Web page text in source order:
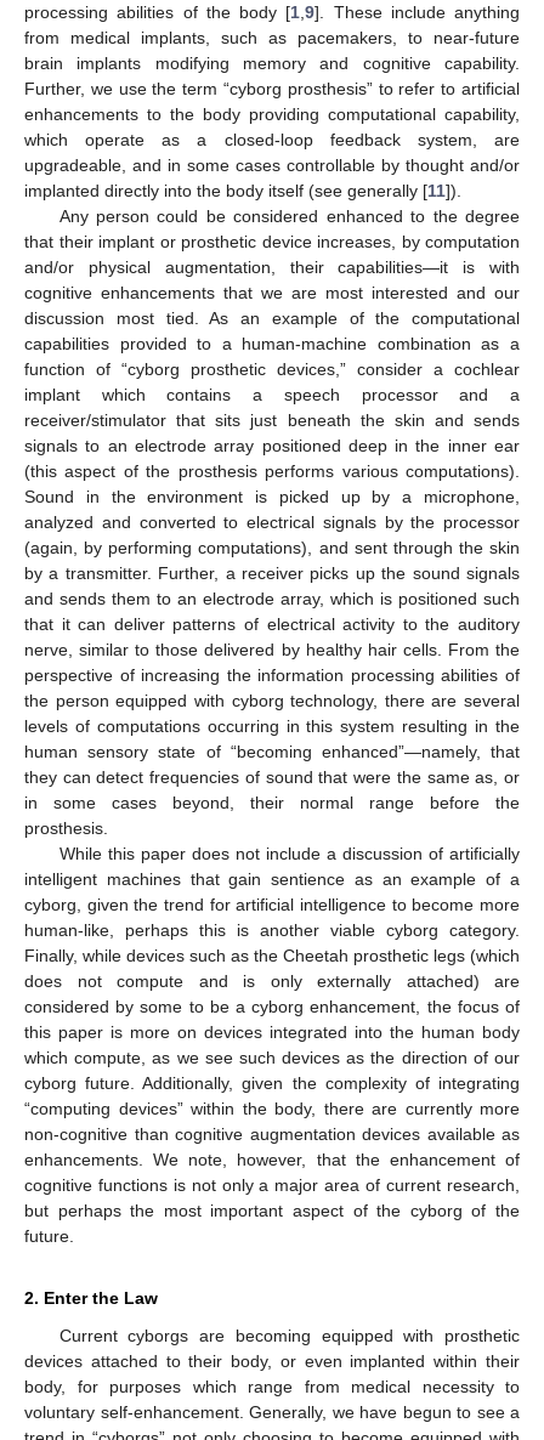
processing abilities of the body [1 ,9]. These include anything
from medical implants, such as pacemakers, to near-future
brain implants modifying memory and cognitive capability.
Further, we use the term “cyborg prosthesis” to refer to artificial
enhancements to the body providing computational capability,
which operate as a closed-loop feedback system, are
upgradeable, and in some cases controllable by thought and/or
implanted directly into the body itself (see generally [11]).
Any person could be considered enhanced to the degree
that their implant or prosthetic device increases, by computation
and/or physical augmentation, their capabilities—it is with
cognitive enhancements that we are most interested and our
discussion most tied. As an example of the computational
capabilities provided to a human-machine combination as a
function of “cyborg prosthetic devices,” consider a cochlear
implant which contains a speech processor and a
receiver/stimulator that sits just beneath the skin and sends
signals to an electrode array positioned deep in the inner ear
(this aspect of the prosthesis performs various computations).
Sound in the environment is picked up by a microphone,
analyzed and converted to electrical signals by the processor
(again, by performing computations), and sent through the skin
by a transmitter. Further, a receiver picks up the sound signals
and sends them to an electrode array, which is positioned such
that it can deliver patterns of electrical activity to the auditory
nerve, similar to those delivered by healthy hair cells. From the
perspective of increasing the information processing abilities of
the person equipped with cyborg technology, there are several
levels of computations occurring in this system resulting in the
human sensory state of “becoming enhanced”—namely, that
they can detect frequencies of sound that were the same as, or
in some cases beyond, their normal range before the
prosthesis.
While this paper does not include a discussion of artificially
intelligent machines that gain sentience as an example of a
cyborg, given the trend for artificial intelligence to become more
human-like, perhaps this is another viable cyborg category.
Finally, while devices such as the Cheetah prosthetic legs (which
does not compute and is only externally attached) are
considered by some to be a cyborg enhancement, the focus of
this paper is more on devices integrated into the human body
which compute, as we see such devices as the direction of our
cyborg future. Additionally, given the complexity of integrating
“computing devices” within the body, there are currently more
non-cognitive than cognitive augmentation devices available as
enhancements. We note, however, that the enhancement of
cognitive functions is not only a major area of current research,
but perhaps the most important aspect of the cyborg of the
future.
2. Enter the Law
Current cyborgs are becoming equipped with prosthetic
devices attached to their body, or even implanted within their
body, for purposes which range from medical necessity to
voluntary self-enhancement. Generally, we have begun to see a